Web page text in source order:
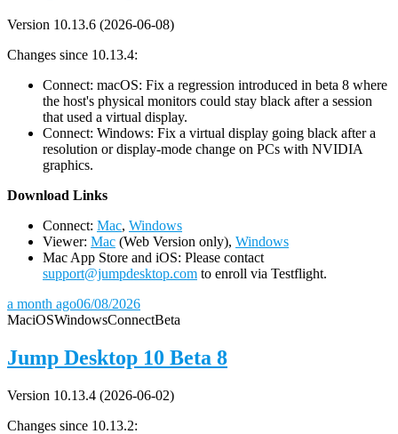
Version 10.13.6 (2026-06-08)
Changes since 10.13.4:
Connect: macOS: Fix a regression introduced in beta 8 where
the host's physical monitors could stay black after a session
that used a virtual display.
Connect: Windows: Fix a virtual display going black after a
resolution or display-mode change on PCs with NVIDIA
graphics.
Download Links
Connect: Mac, Windows
Viewer: Mac (Web Version only), Windows
Mac App Store and iOS: Please contact
support@jumpdesktop.com to enroll via Testflight.
a month ago06/08/2026
MaciOSWindowsConnectBeta
Jump Desktop 10 Beta 8
Version 10.13.4 (2026-06-02)
Changes since 10.13.2: